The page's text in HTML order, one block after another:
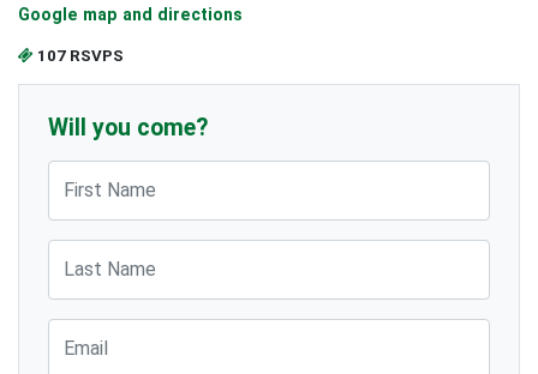
Google map and directions
107 RSVPS
Will you come?